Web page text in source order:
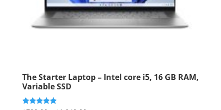
The Starter Laptop – Intel core i5, 16 GB RAM,
Variable SSD